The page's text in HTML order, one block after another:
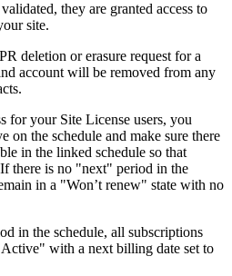
they are granted access to
site.
deletion or erasure request for a
account will be removed from any
for your Site License users, you
on the schedule and make sure there
in the linked schedule so that
there is no "next" period in the
in a "Won’t renew" state with no
in the schedule, all subscriptions
with a next billing date set to